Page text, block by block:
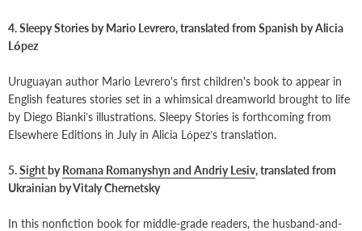
4. Sleepy Stories by Mario Levrero, translated from Spanish by Alicia
López
Uruguayan author Mario Levrero's first children's book to appear in
English features stories set in a whimsical dreamworld brought to life
by Diego Bianki’s illustrations. Sleepy Stories is forthcoming from
Elsewhere Editions in July in Alicia López’s translation.
5.SightbyRomana Romanyshyn and Andriy Lesiv, translated from
Ukrainian by Vitaly Chernetsky
In this nonfiction book for middle-grade readers, the husband-and-